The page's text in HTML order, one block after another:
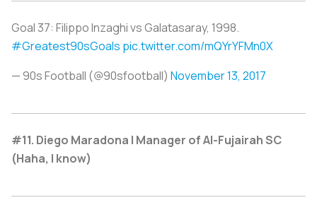
Goal 37: Filippo Inzaghi vs Galatasaray, 1998.
#Greatest90sGoals pic.twitter.com/mQYrYFMn0X
— 90s Football (@90sfootball) November 13, 2017
#11. Diego Maradona | Manager of Al-Fujairah SC
(Haha, I know)